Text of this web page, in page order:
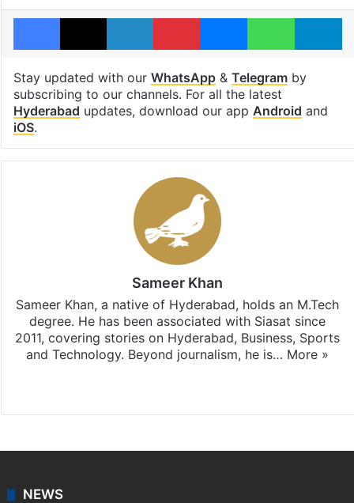
Facebook
X LinkedInPinterestMessengerWhatsApp
Stay updated with our WhatsApp& Telegramby
subscribing to our channels. For all the latest
Hyderabad updates, download our app Android and
iOS.
Sameer Khan
Sameer Khan, a native of Hyderabad, holds an M.Tech
degree. He has been associated with Siasat since
2011, covering stories on Hyderabad, Business, Sports
and Technology. Beyond journalism, he is… More »
NEWS